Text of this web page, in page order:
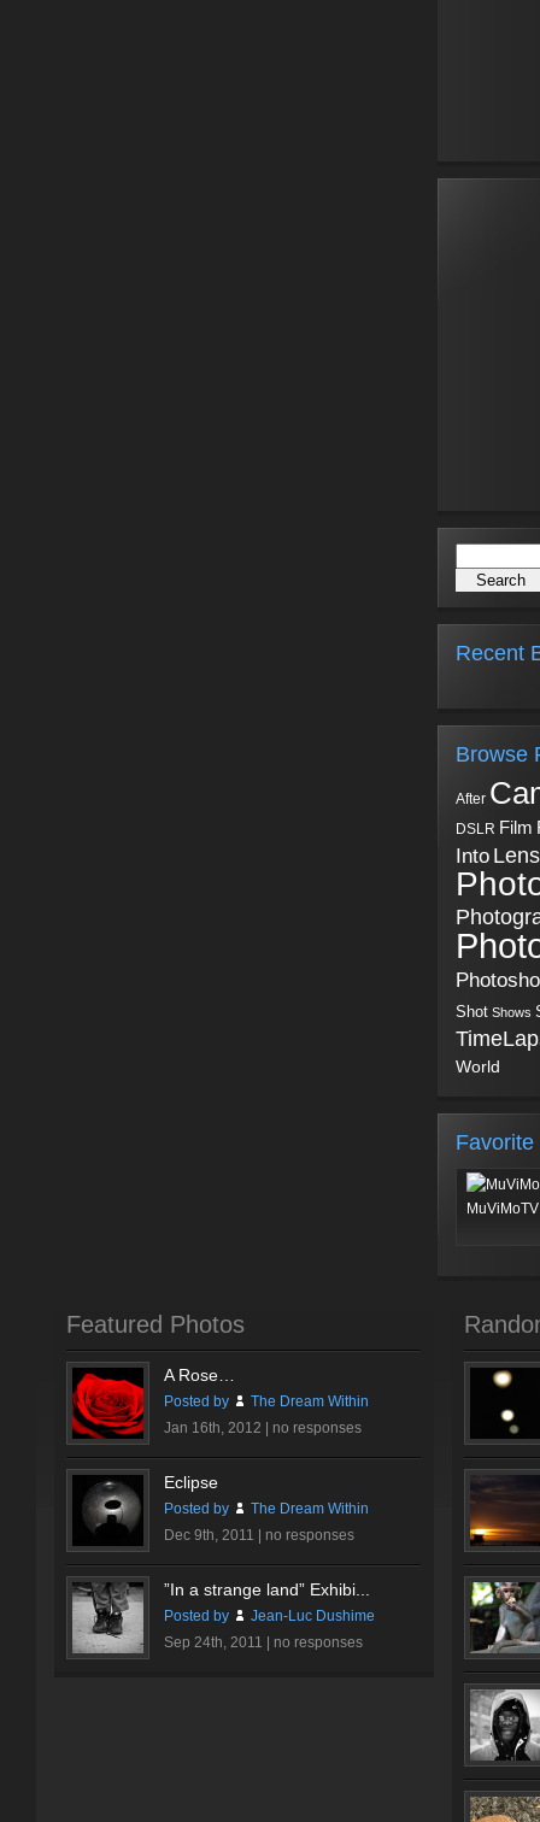
Recent
Browse
After
DSLR Film
Into Lens
Shot Shows
World
Favorite
Featured Photos
A Rose…
Posted by
The Dream Within
Jan 16th, 2012 | no responses
Eclipse
Posted by
The Dream Within
Dec 9th, 2011 | no responses
”In a strange land” Exhibi...
Posted by
Jean-Luc Dushime
Sep 24th, 2011 | no responses